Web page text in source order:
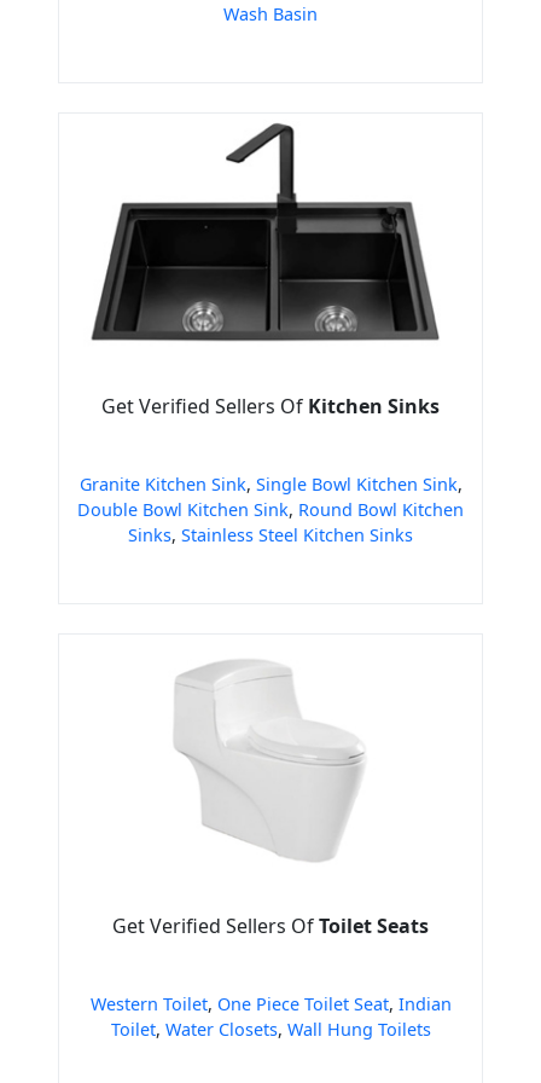
Wash Basin
Get Verified Sellers Of Kitchen Sinks
Granite Kitchen Sink, Single Bowl Kitchen Sink,
Double Bowl Kitchen Sink, Round Bowl Kitchen
Sinks, Stainless Steel Kitchen Sinks
Get Verified Sellers OfToilet Seats
Western Toilet, One Piece Toilet Seat, Indian
Toilet, Water Closets, Wall Hung Toilets